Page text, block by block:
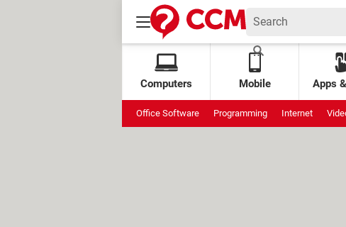
Computers Mobile Apps
Office Software Programming Internet